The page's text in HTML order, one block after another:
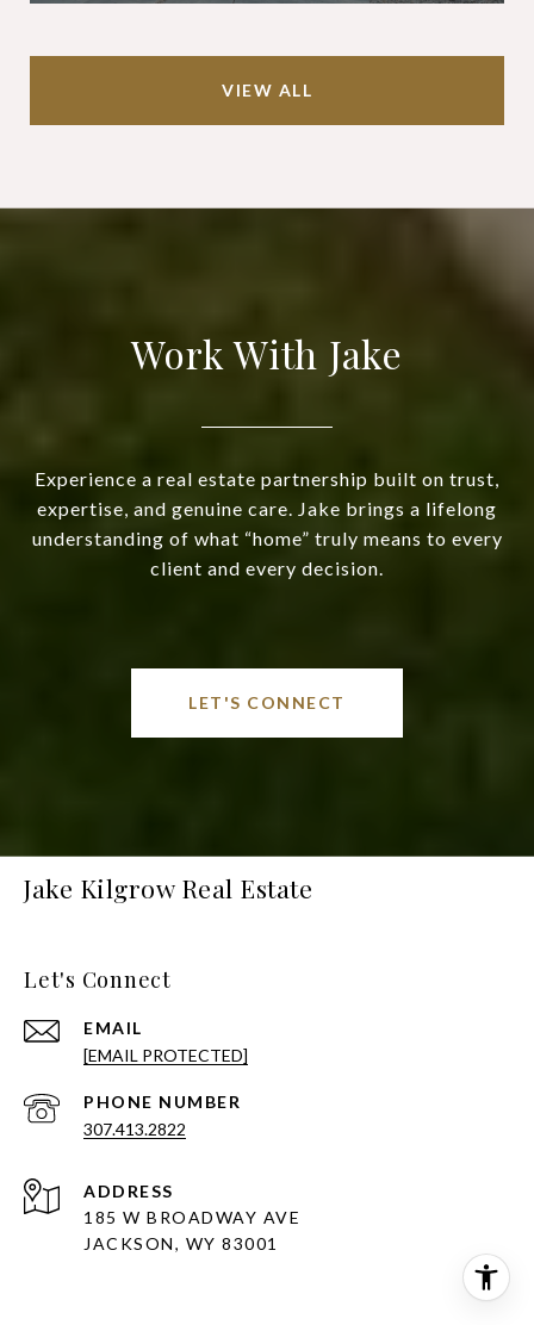
VIEW ALL
Work With Jake
Experience a real estate partnership built on trust,
expertise, and genuine care. Jake brings a lifelong
understanding of what “home” truly means to every
client and every decision.
LET'S CONNECT
Jake Kilgrow Real Estate
Let's Connect
EMAIL
[EMAIL PROTECTED]
PHONE NUMBER
307.413.2822
ADDRESS
185 W BROADWAY AVE
JACKSON, WY 83001